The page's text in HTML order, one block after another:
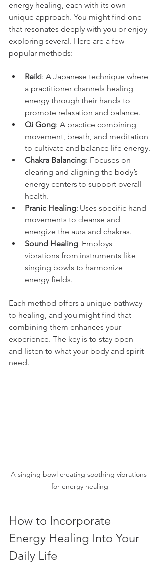
energy healing, each with its own
unique approach. You might find one
that resonates deeply with you or enjoy
exploring several. Here are a few
popular methods:
Reiki: A Japanese technique where
a practitioner channels healing
energy through their hands to
promote relaxation and balance.
Qi Gong: A practice combining
movement, breath, and meditation
to cultivate and balance life energy.
Chakra Balancing: Focuses on
clearing and aligning the body’s
energy centers to support overall
health.
Pranic Healing: Uses specific hand
movements to cleanse and
energize the aura and chakras.
Sound Healing: Employs
vibrations from instruments like
singing bowls to harmonize
energy fields.
Each method offers a unique pathway
to healing, and you might find that
combining them enhances your
experience. The key is to stay open
and listen to what your body and spirit
need.
A singing bowl creating soothing vibrations
for energy healing
How to Incorporate
Energy Healing Into Your
Daily Life